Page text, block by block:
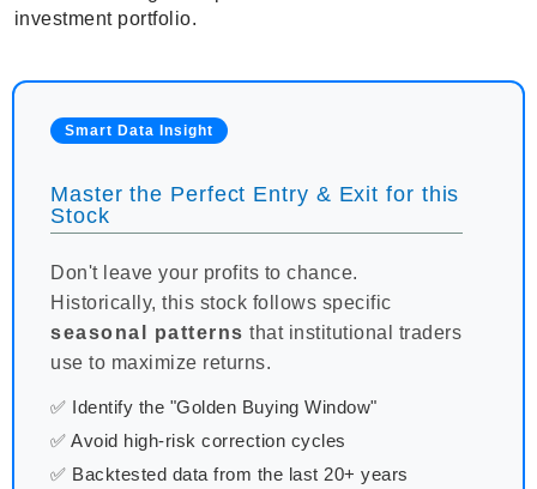
investment portfolio.
Smart Data Insight
Master the Perfect Entry & Exit for this
Stock
Don't leave your profits to chance.
Historically, this stock follows specific
seasonal patterns that institutional traders
use to maximize returns.
✅ Identify the "Golden Buying Window"
✅ Avoid high-risk correction cycles
✅ Backtested data from the last 20+ years